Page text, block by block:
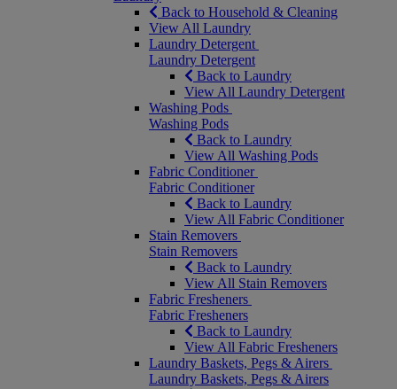
Back to Household & Cleaning
View All Laundry
Laundry Detergent
Laundry Detergent
Back to Laundry
View All Laundry Detergent
Washing Pods
Washing Pods
Back to Laundry
View All Washing Pods
Fabric Conditioner
Fabric Conditioner
Back to Laundry
View All Fabric Conditioner
Stain Removers
Stain Removers
Back to Laundry
View All Stain Removers
Fabric Fresheners
Fabric Fresheners
Back to Laundry
View All Fabric Fresheners
Laundry Baskets, Pegs & Airers
Laundry Baskets, Pegs & Airers